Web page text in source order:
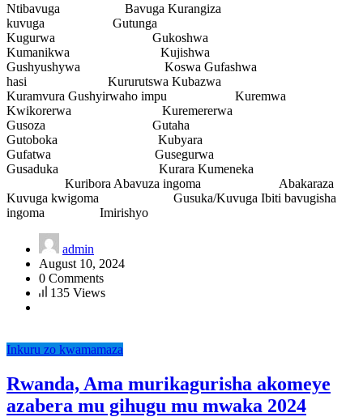
Ntibavuga Bavuga Kurangiza
kuvuga Gutunga
Kugurwa Gukoshwa
Kumanikwa Kujishwa
Gushyushywa Koswa Gufashwa
hasi Kururutswa Kubazwa
Kuramvura Gushyirwaho impu Kuremwa
Kwikorerwa Kuremererwa
Gusoza Gutaha
Gutoboka Kubyara
Gufatwa Gusegurwa
Gusaduka Kurara Kumeneka
Kuribora Abavuza ingoma Abakaraza
Kuvuga kwigoma Gusuka/Kuvuga Ibiti bavugisha
ingoma Imirishyo
admin
August 10, 2024
0 Comments
135 Views
Inkuru zo kwamamaza
Rwanda, Ama murikagurisha akomeye
azabera mu gihugu mu mwaka 2024